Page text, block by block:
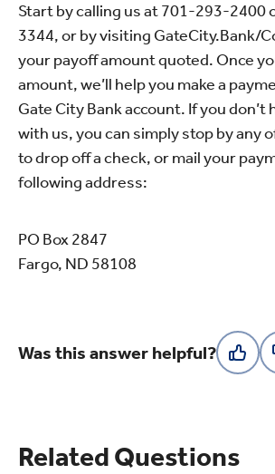
Start by calling us at 701-293-2400
3344, or by visiting GateCity.Bank/
your payoff amount quoted. Once
amount, we’ll help you make a
Gate City Bank account. If you don’t
with us, you can simply stop by any
to drop off a check, or mail your
following address:
PO Box 2847
Fargo, ND 58108
Was this answer helpful?
Related Questions